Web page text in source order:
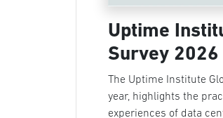
Uptime
Survey 2026
The Uptime Institute
year, highlights the
experiences of data